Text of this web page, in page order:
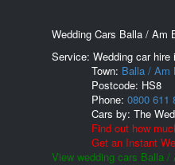
Wedding Cars Balla / Am
Service: Wedding car
Town: Balla / Am
Postcode: HS8
Phone: 0800 611
Cars by: The
Find out how
Get an Instant
View wedding cars Balla /